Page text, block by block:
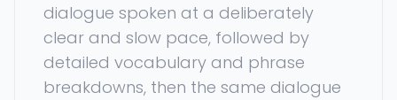
dialogue spoken at a deliberately
clear and slow pace, followed by
detailed vocabulary and phrase
breakdowns, then the same dialogue